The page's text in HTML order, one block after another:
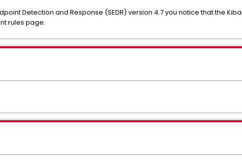
Detection and Response (SEDR) version 4.7 you notice that the
rules page.